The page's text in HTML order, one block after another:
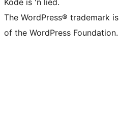
Kode is 'n lied.
The WordPress® trademark
of the WordPress Foundation.